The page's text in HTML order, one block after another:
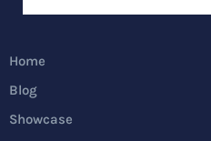
Home
Blog
Showcase